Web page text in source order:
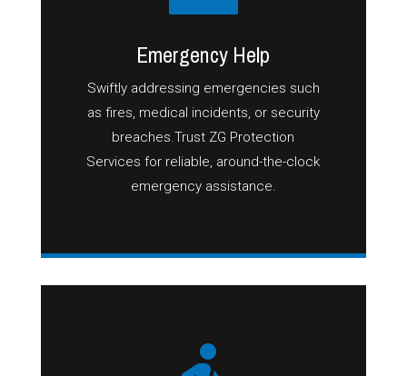
Emergency Help
Swiftly addressing emergencies such
as fires, medical incidents, or security
breaches.Trust ZG Protection
Services for reliable, around-the-clock
emergency assistance.